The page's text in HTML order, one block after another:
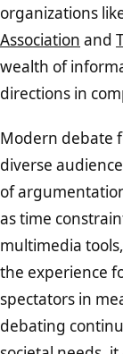
organizations
Association and
wealth of
directions in
Modern debate
diverse
of
as time
multimedia
the experience
spectators in
debating